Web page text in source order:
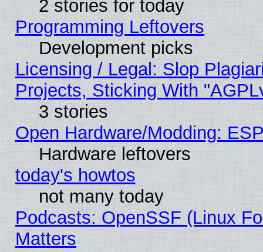
2 stories for today
Programming Leftovers
Development picks
Licensing / Legal: Slop
Projects, Sticking With
3 stories
Open Hardware/Modding:
Hardware leftovers
today's howtos
not many today
Podcasts: OpenSSF (Linux
Matters